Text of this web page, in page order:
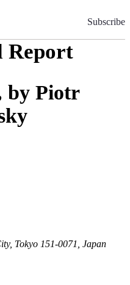
Subscribe
Report
by Piotr
Tokyo 151-0071, Japan